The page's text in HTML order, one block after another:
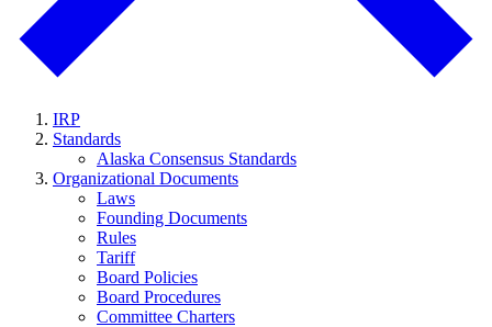
IRP
Standards
Alaska Consensus Standards
Organizational Documents
Laws
Founding Documents
Rules
Tariff
Board Policies
Board Procedures
Committee Charters